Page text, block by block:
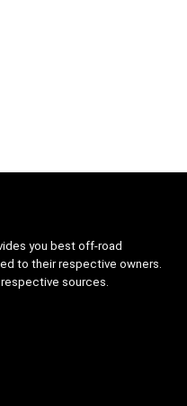
you best off-road
to their respective owners.
sources.